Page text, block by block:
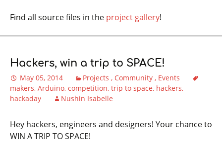
Find all source files in the project gallery!
Hackers, win a trip to SPACE!
May 05, 2014 Projects Community
Events
makers Arduino competition trip to space hackers
hackaday
Nushin Isabelle
Hey hackers, engineers and designers! Your chance to
WIN A TRIP TO SPACE!